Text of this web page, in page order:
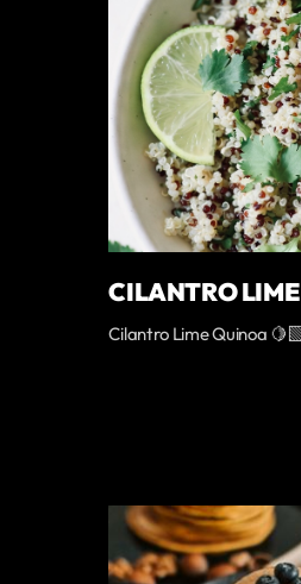
CILANTRO
Cilantro Lime Quinoa